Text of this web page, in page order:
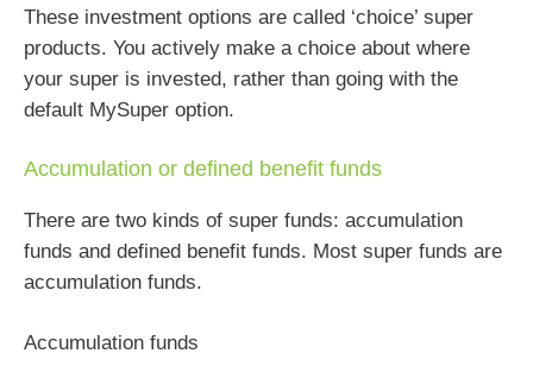
These investment options are called ‘choice’ super
products. You actively make a choice about where
your super is invested, rather than going with the
default MySuper option.
Accumulation or defined benefit funds
There are two kinds of super funds: accumulation
funds and defined benefit funds. Most super funds are
accumulation funds.
Accumulation funds